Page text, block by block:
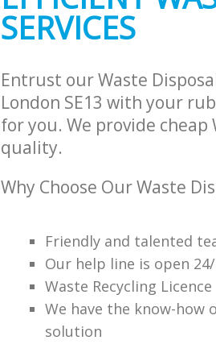
SERVICES
Entrust our Waste
London SE13 with your
for you. We provide cheap
quality.
Why Choose Our Waste
Friendly and talented
Our help line is open
Waste Recycling Licence
We have the know-how
solution